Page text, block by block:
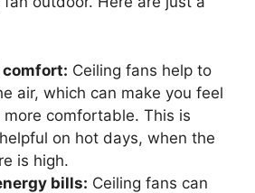
comfort: Ceiling fans help to
air, which can make you feel
more comfortable. This is
on hot days, when the
is high.
bills: Ceiling fans can